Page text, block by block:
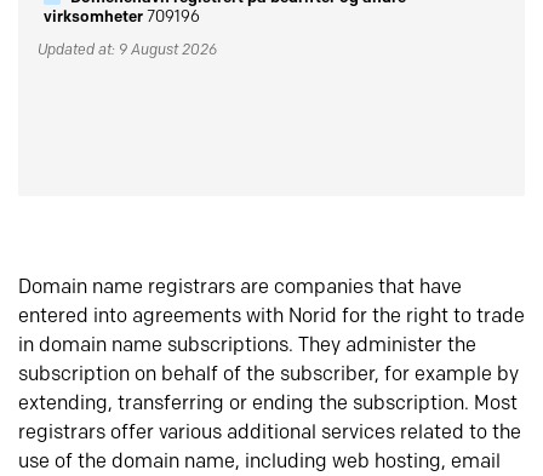
virksomheter709196
Updated at: 9 August 2026
Domain name registrars are companies that have
entered into agreements with Norid for the right to trade
in domain name subscriptions. They administer the
subscription on behalf of the subscriber, for example by
extending, transferring or ending the subscription. Most
registrars offer various additional services related to the
use of the domain name, including web hosting, email